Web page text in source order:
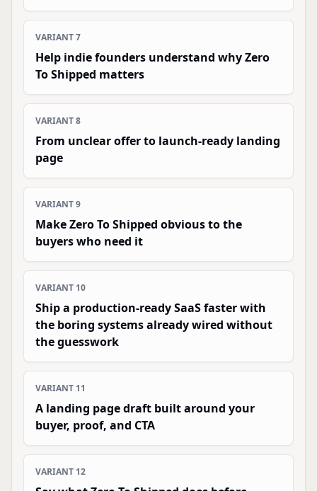
VARIANT7
Help indie founders understand why Zero
To Shipped matters
VARIANT8
From unclear offer to launch-ready landing
page
VARIANT9
Make Zero To Shipped obvious to the
buyers who need it
VARIANT 10
Ship a production-ready SaaS faster with
the boring systems already wired without
the guesswork
VARIANT 11
A landing page draft built around your
buyer, proof, and CTA
VARIANT 12